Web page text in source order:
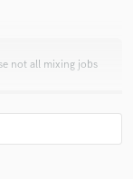
not all mixing jobs
doing this?